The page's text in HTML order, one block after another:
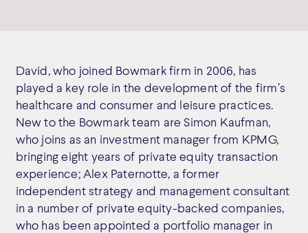
David, who joined Bowmark firm in 2006, has
played a key role in the development of the firm’s
healthcare and consumer and leisure practices.
New to the Bowmark team are Simon Kaufman,
who joins as an investment manager from KPMG,
bringing eight years of private equity transaction
experience; Alex Paternotte, a former
independent strategy and management consultant
in a number of private equity-backed companies,
who has been appointed a portfolio manager in